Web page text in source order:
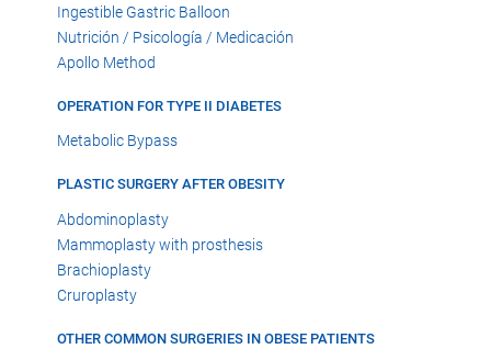
Ingestible Gastric Balloon
Nutrición / Psicología / Medicación
Apollo Method
OPERATION FOR TYPE II DIABETES
Metabolic Bypass
PLASTIC SURGERY AFTER OBESITY
Abdominoplasty
Mammoplasty with prosthesis
Brachioplasty
Cruroplasty
OTHER COMMON SURGERIES IN OBESE PATIENTS